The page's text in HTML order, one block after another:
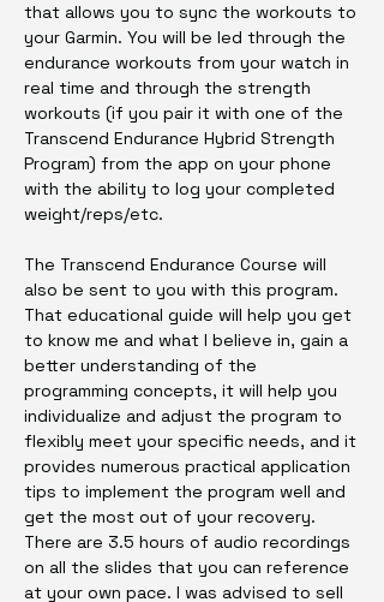
that allows you to sync the workouts to
your Garmin. You will be led through the
endurance workouts from your watch in
real time and through the strength
workouts (if you pair it with one of the
Transcend Endurance Hybrid Strength
Program) from the app on your phone
with the ability to log your completed
weight/reps/etc.
The Transcend Endurance Course will
also be sent to you with this program.
That educational guide will help you get
to know me and what I believe in, gain a
better understanding of the
programming concepts, it will help you
individualize and adjust the program to
flexibly meet your specific needs, and it
provides numerous practical application
tips to implement the program well and
get the most out of your recovery.
There are 3.5 hours of audio recordings
on all the slides that you can reference
at your own pace. I was advised to sell